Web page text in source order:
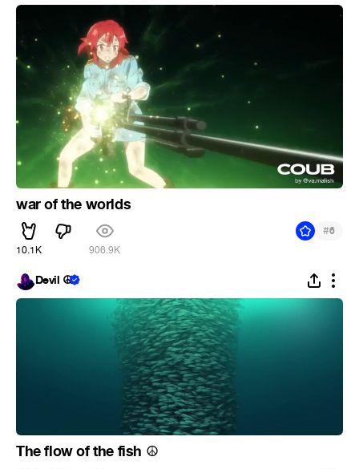
war of the worlds
10.1K 906.9K
#6
Devil ☮
The flow of the fish ☮